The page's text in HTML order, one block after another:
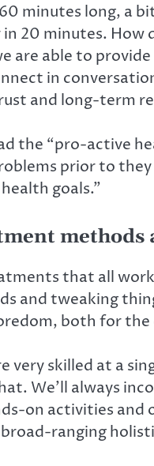
minutes long, a
20 minutes.
are able to
in
and long-term
the “pro-active
prior to
goals.”
methods
that all
and tweaking
both for the
very skilled at a
We’ll always
on activities
ranging